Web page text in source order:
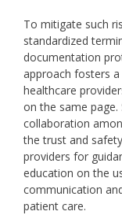
To mitigate such
standardized
documentation
approach fosters
healthcare
on the same
collaboration
the trust and
providers for
education on the
communication
patient care.